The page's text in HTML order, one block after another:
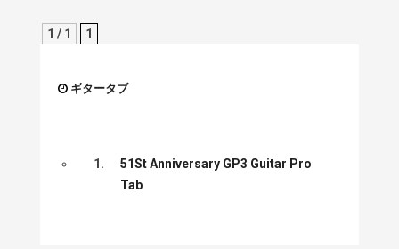
1 / 1 1
ギタータブ
1.
51St Anniversary GP3 Guitar Pro
Tab